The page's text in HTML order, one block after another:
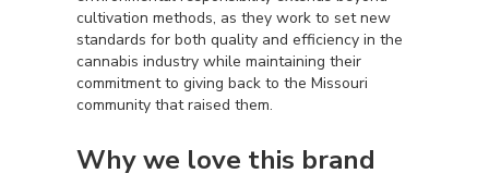
cultivation methods, as they work to set new
standards for both quality and efficiency in the
cannabis industry while maintaining their
commitment to giving back to the Missouri
community that raised them.
Why we love this brand